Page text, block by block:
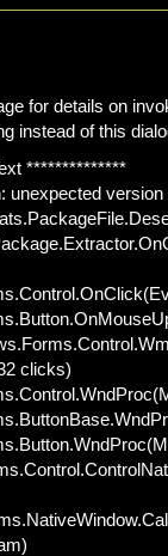
for details on
instead of this
**************
unexpected version
clicks)